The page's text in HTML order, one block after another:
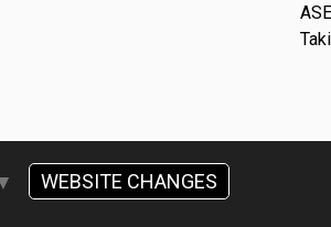
WEBSITE CHANGES